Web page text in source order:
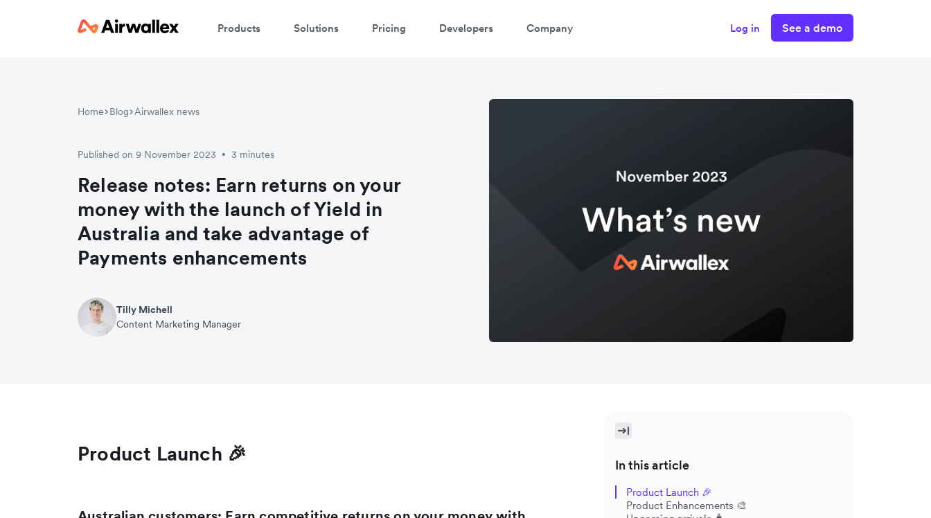
Products Solutions Pricing Developers Company Log in See a demo
Home Blog Airwallex news
Published on 9 November 2023 • 3 minutes
Release notes: Earn returns on your
money with the launch of Yield in
Australia and take advantage of
Payments enhancements
Tilly Michell
Content Marketing Manager
Product Launch 🎉 In this article
Product Launch 🎉
Product Enhancements 🎨